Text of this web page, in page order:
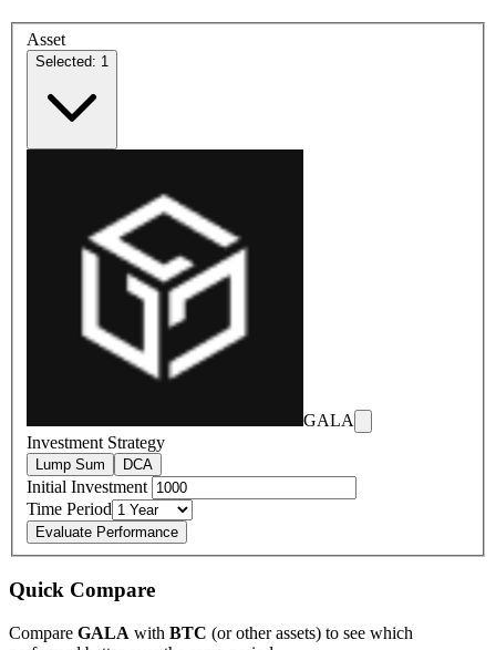
Asset
Selected: 1
GALA
Investment Strategy
Lump Sum DCA
Initial Investment
Time Period
Evaluate Performance
Quick Compare
Compare GALA with BTC (or other assets) to see which